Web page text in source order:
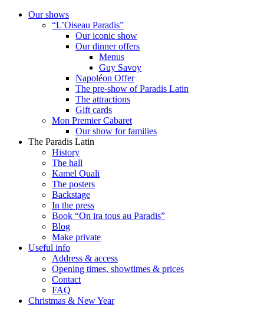
Our shows
“L’Oiseau Paradis”
Our iconic show
Our dinner offers
Menus
Guy Savoy
Napoléon Offer
The pre-show of Paradis Latin
The attractions
Gift cards
Mon Premier Cabaret
Our show for families
The Paradis Latin
History
The hall
Kamel Ouali
The posters
Backstage
In the press
Book “On ira tous au Paradis”
Blog
Make private
Useful info
Address & access
Opening times, showtimes & prices
Contact
FAQ
Christmas & New Year